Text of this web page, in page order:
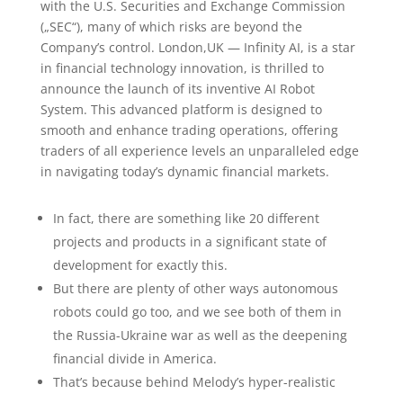
with the U.S. Securities and Exchange Commission
(„SEC“), many of which risks are beyond the
Company’s control. London,UK — Infinity AI, is a star
in financial technology innovation, is thrilled to
announce the launch of its inventive AI Robot
System. This advanced platform is designed to
smooth and enhance trading operations, offering
traders of all experience levels an unparalleled edge
in navigating today’s dynamic financial markets.
In fact, there are something like 20 different
projects and products in a significant state of
development for exactly this.
But there are plenty of other ways autonomous
robots could go too, and we see both of them in
the Russia-Ukraine war as well as the deepening
financial divide in America.
That’s because behind Melody’s hyper-realistic